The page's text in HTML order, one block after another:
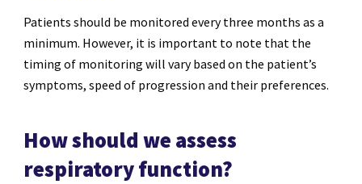
Patients should be monitored every three months as a
minimum. However, it is important to note that the
timing of monitoring will vary based on the patient’s
symptoms, speed of progression and their preferences.
How should we assess
respiratory function?